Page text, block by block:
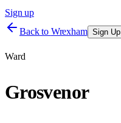
Sign up
Back to Wrexham Sign Up
Ward
Grosvenor